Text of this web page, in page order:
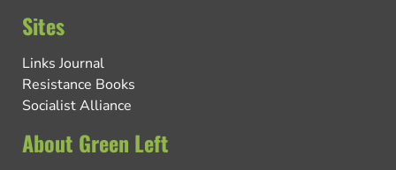
Sites
Links Journal
Resistance Books
Socialist Alliance
About Green Left